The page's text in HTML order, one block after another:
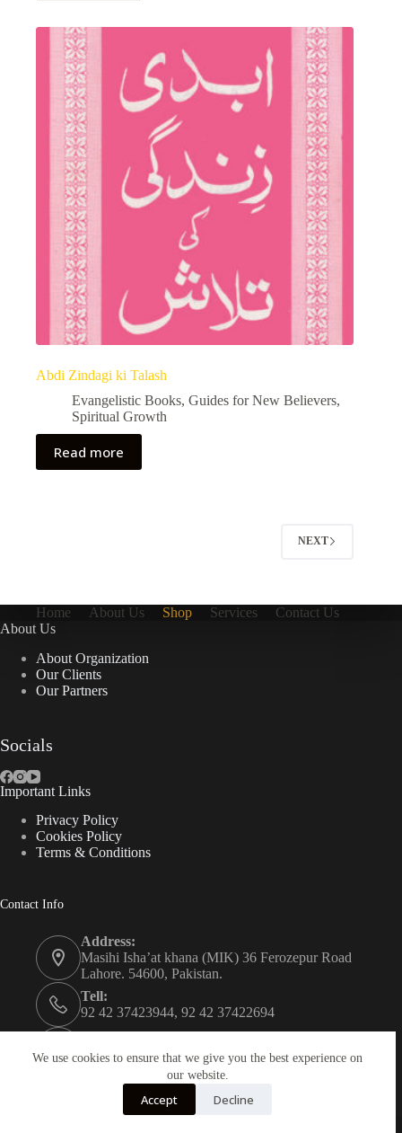
We use cookies to ensure that we give you the best experience on
our website.
Accept Decline
Abdi Zindagi ki Talash
Evangelistic Books, Guides for New Believers,
Spiritual Growth
Read more
NEXT
Home About Us Shop Services
Contact Us
About Us
About Organization
Our Clients
Our Partners
Socials
Important Links
Privacy Policy
Cookies Policy
Terms & Conditions
Contact Info
Address:
Masihi Isha’at khana (MIK) 36 Ferozepur Road
Lahore. 54600, Pakistan.
Tell:
92 42 37423944, 92 42 37422694
0334 0450205
christian.publisher@mik.org.pk